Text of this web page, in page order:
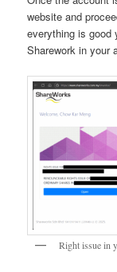
website and
everything is good
Sharework in your
Right issue in